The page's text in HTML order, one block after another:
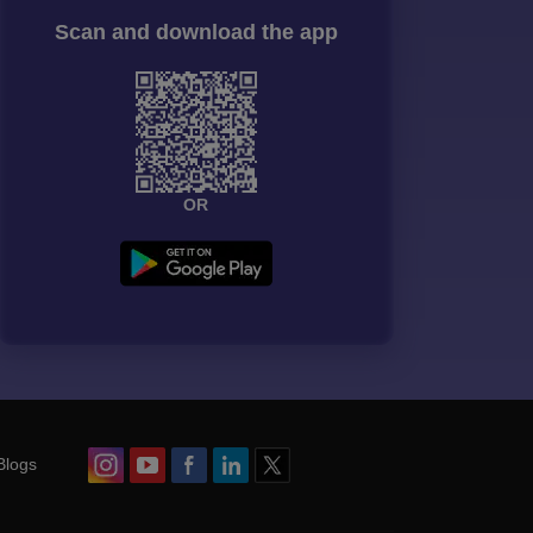
Scan and download the app
OR